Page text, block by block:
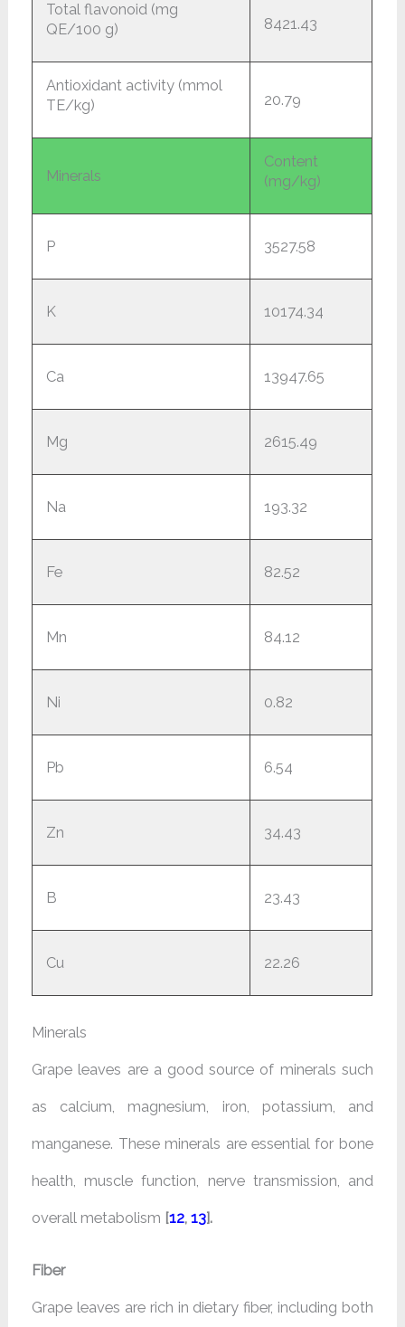
Total flavonoid (mg
QE/100 g)
8421.43
Antioxidant activity (mmol
TE/kg)
20.79
Minerals
Content
(mg/kg)
P 3527.58
K 10174.34
Ca 13947.65
Mg 2615.49
Na 193.32
Fe 82.52
Mn 84.12
Ni 0.82
Pb 6.54
Zn 34.43
B 23.43
Cu 22.26
Minerals
Grape leaves are a good source of minerals such
as calcium, magnesium, iron, potassium, and
manganese. These minerals are essential for bone
health, muscle function, nerve transmission, and
overall metabolism [12,13].
Fiber
Grape leaves are rich in dietary fiber, including both